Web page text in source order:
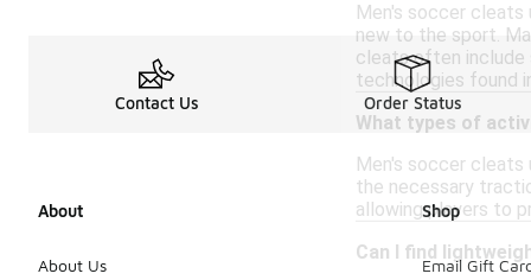
Men's soccer
new to the sport.
cleats often include
technologies found
What types of
Men's soccer cleats
the necessary
allowing players to
Can I find
Contact Us Order Status
About
About Us
Shop
Email Gift